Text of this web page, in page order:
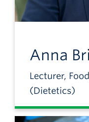
Anna
Lecturer,
(Dietetics)